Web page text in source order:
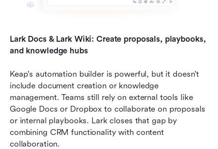
Lark Docs & Lark Wiki: Create proposals, playbooks,
and knowledge hubs
Keap's automation builder is powerful, but it doesn't
include document creation or knowledge
management. Teams still rely on external tools like
Google Docs or Dropbox to collaborate on proposals
or internal playbooks. Lark closes that gap by
combining CRM functionality with content
collaboration.